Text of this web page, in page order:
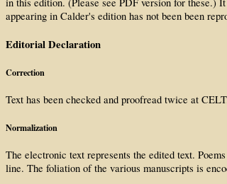
appearing in Calder's edition has not been been
Editorial Declaration
Correction
Text has been checked and proofread twice at
Normalization
The electronic text represents the edited text.
line. The foliation of the various manuscripts is